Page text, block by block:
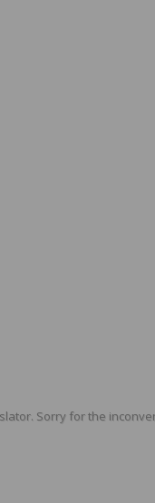
Sorry for the